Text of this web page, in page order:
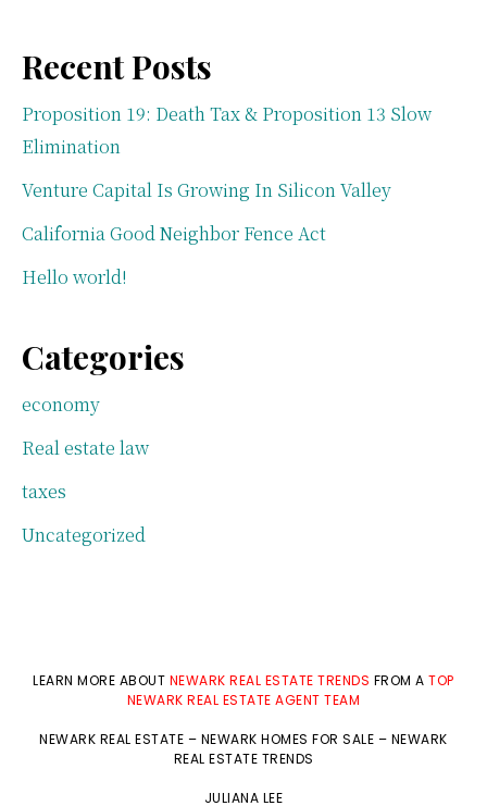
Recent Posts
Proposition 19: Death Tax & Proposition 13 Slow
Elimination
Venture Capital Is Growing In Silicon Valley
California Good Neighbor Fence Act
Hello world!
Categories
economy
Real estate law
taxes
Uncategorized
LEARN MORE ABOUT NEWARK REAL ESTATE TRENDS FROM ATOP
NEWARK REAL ESTATE AGENT TEAM
NEWARK REAL ESTATE – NEWARK HOMES FOR SALE – NEWARK
REAL ESTATE TRENDS
JULIANA LEE